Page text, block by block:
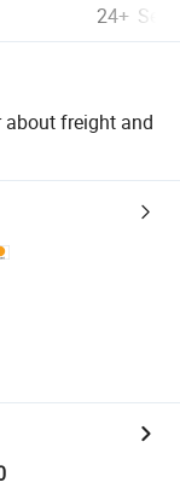
24+ Sets
about freight and